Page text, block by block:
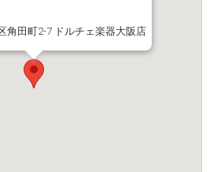
角田町2-7 ドルチェ楽器大阪店